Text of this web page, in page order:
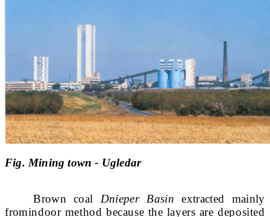
Fig. Mining town - Ugledar
Brown coal Dnieper Basinextracted mainly
fromindoor method because the layers are deposited